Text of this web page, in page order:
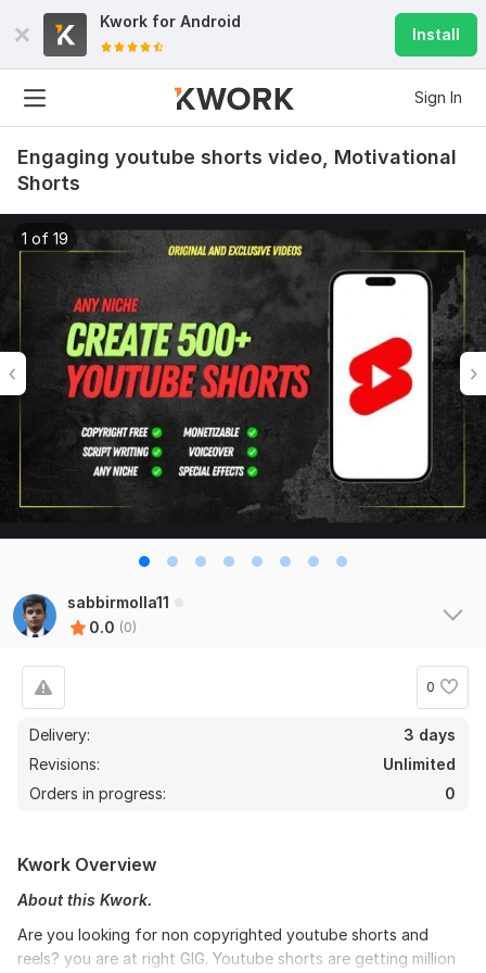
Kwork for Android
Install
Sign In
Engaging youtube shorts video, Motivational
Shorts
1 of 19
sabbirmolla11
0.0 (0)
0
Delivery:
3 days
Revisions:
Unlimited
Orders in progress:
0
Kwork Overview
About this Kwork.
Are you looking for non copyrighted youtube shorts and
reels? you are at right GIG. Youtube shorts are getting million